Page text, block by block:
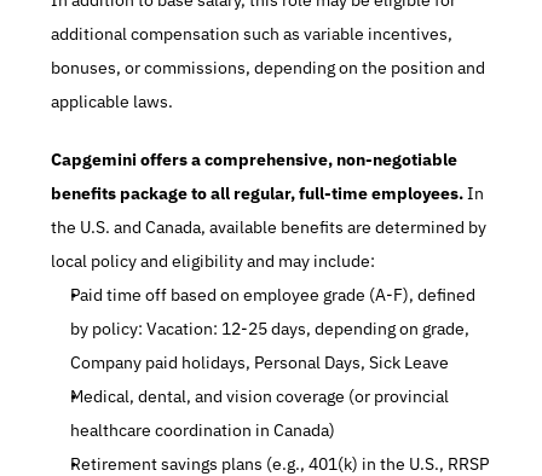
additional compensation such as variable incentives,
bonuses, or commissions, depending on the position and
applicable laws.
Capgemini offers a comprehensive, non-negotiable
benefits package to all regular, full-time employees. In
the U.S. and Canada, available benefits are determined by
local policy and eligibility and may include:
Paid time off based on employee grade (A-F), defined
by policy: Vacation: 12-25 days, depending on grade,
Company paid holidays, Personal Days, Sick Leave
Medical, dental, and vision coverage (or provincial
healthcare coordination in Canada)
Retirement savings plans (e.g., 401(k) in the U.S., RRSP